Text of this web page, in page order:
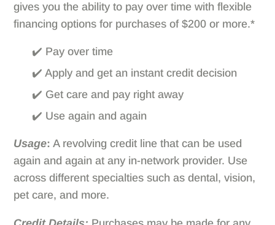
gives you the ability to pay over time with flexible
financing options for purchases of $200 or more.*
✔️ Pay over time
✔️ Apply and get an instant credit decision
✔️ Get care and pay right away
✔️ Use again and again
Usage: A revolving credit line that can be used
again and again at any in-network provider. Use
across different specialties such as dental, vision,
pet care, and more.